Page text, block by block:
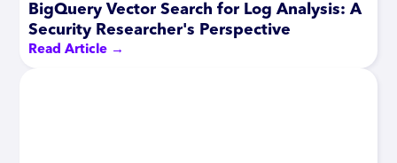
BigQuery Vector Search for Log Analysis: A
Security Researcher's Perspective
Read Article →